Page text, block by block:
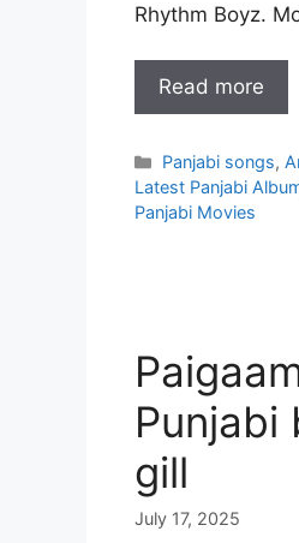
Rhythm Boyz.
Read more
Categories
Panjabi songs,
Latest Panjabi
Panjabi Movies
Punjabi
gill
July 17, 2025